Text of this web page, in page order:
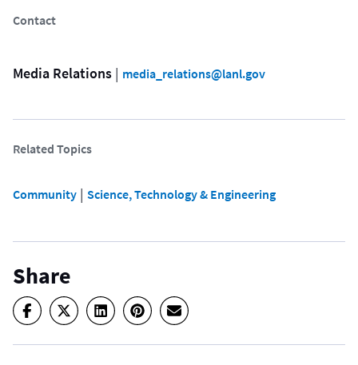
Contact
Media Relations | media_relations@lanl.gov
Related Topics
Community | Science, Technology & Engineering
Share